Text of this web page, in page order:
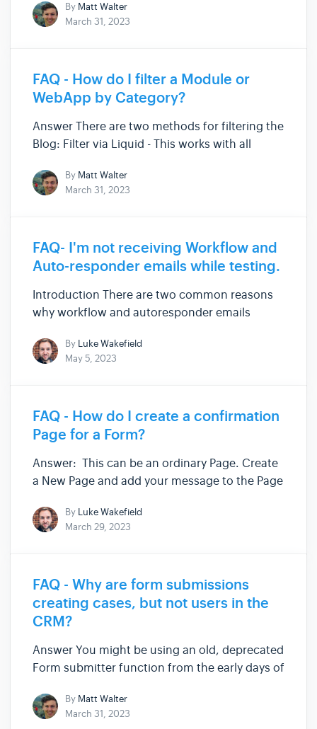
working again. Please note that there might
be a slight variation depending on which
By Matt Walter
March 31, 2023
FAQ - How do I filter a Module or
WebApp by Category?
Answer There are two methods for filtering the
Blog: Filter via Liquid - This works with all
on this below. Filter via URL parameters. - this
is a special Technique for filtering the Blog.
By Matt Walter
March 31, 2023
FAQ- I'm not receiving Workflow and
Auto-responder emails while testing.
Introduction There are two common reasons
why workflow and autoresponder emails
needs an address set up to receive test emails
(Staging Sites only) "From" address does not
By Luke Wakefield
May 5, 2023
FAQ - How do I create a confirmation
Page for a Form?
Answer: This can be an ordinary Page. Create
a New Page and add your message to the Page
the Redirect URL to your new Page. ...and
that's it! The form will only redirect to the
By Luke Wakefield
March 29, 2023
FAQ - Why are form submissions
creating cases, but not users in the
CRM?
Answer You might be using an old, deprecated
Form submitter function from the early days of
you're using the default form layout , then to
update it you simply need to save the Form in
By Matt Walter
March 31, 2023